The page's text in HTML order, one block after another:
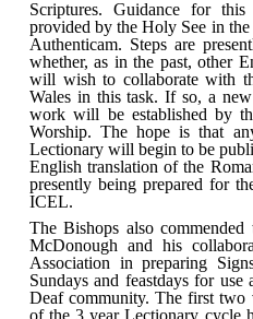
Scriptures. Guidance for
provided by the Holy See in
Authenticam. Steps are
whether, as in the past, other
will wish to collaborate with
Wales in this task. If so, a
work will be established by
Worship. The hope is that
Lectionary will begin to be
English translation of the
presently being prepared for
ICEL.
The Bishops also
McDonough and his
Association in preparing
Sundays and feastdays for use
Deaf community. The first two
of the 3 year Lectionary cycle